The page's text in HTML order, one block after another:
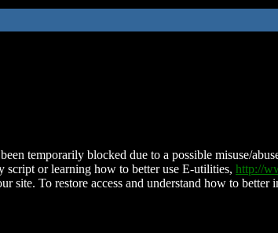
temporarily blocked due to a possible misuse/
script or learning how to better use E-utilities, http://
site. To restore access and understand how to